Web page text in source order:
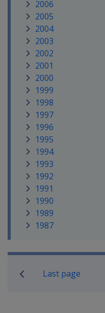
2006
2005
2004
2003
2002
2001
2000
1999
1998
1997
1996
1995
1994
1993
1992
1991
1990
1989
1987
Book traversal
Last page